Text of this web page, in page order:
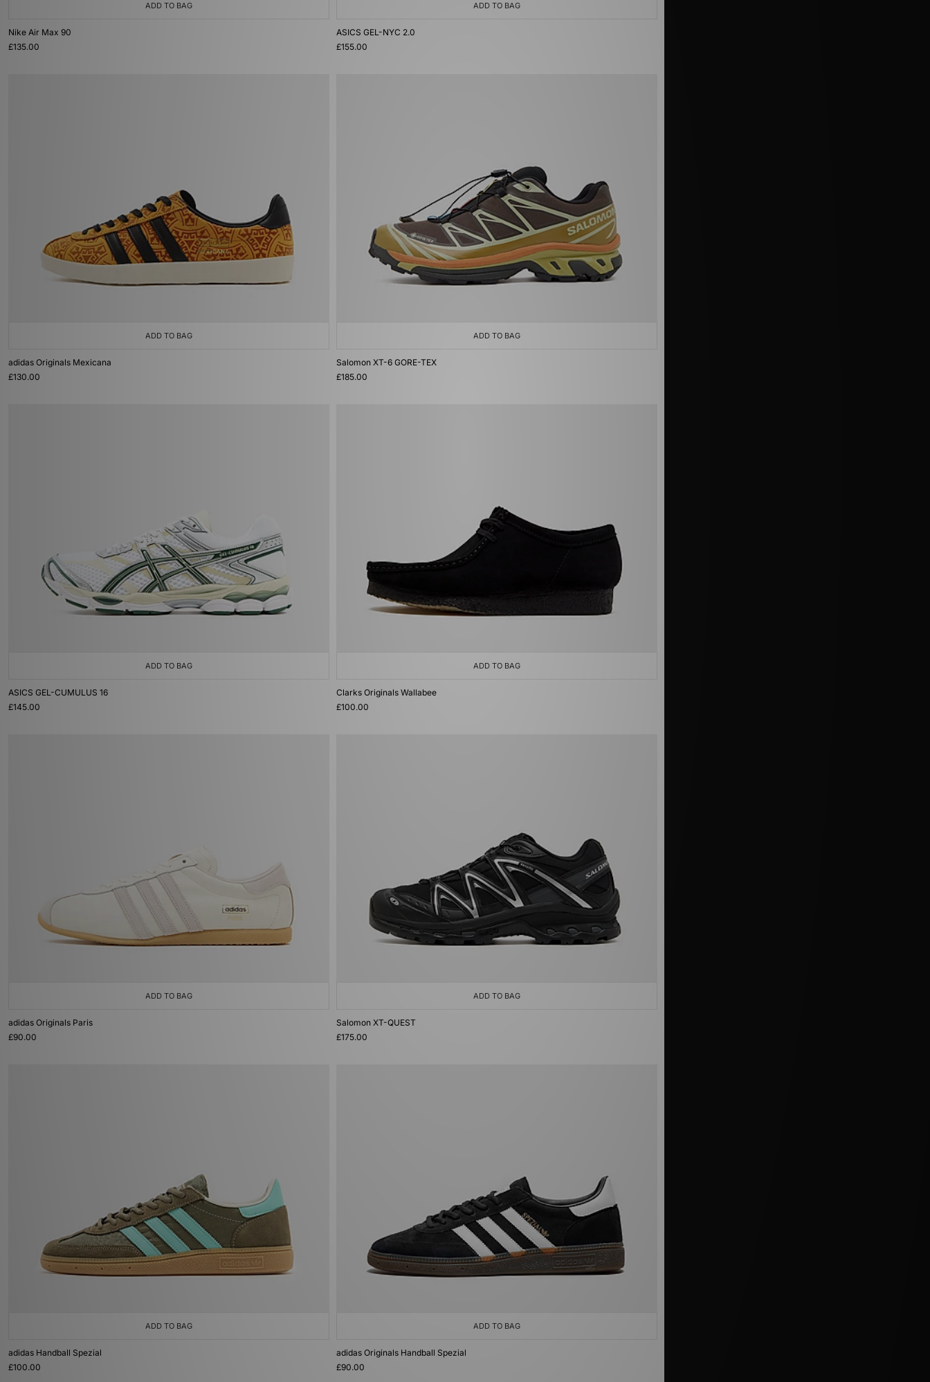
ADD TO BAG
Nike Air Max 90
£135.00
ADD TO BAG
ASICS GEL-NYC 2.0
£155.00
ADD TO BAG
adidas Originals Mexicana
£130.00
ADD TO BAG
Salomon XT-6 GORE-TEX
£185.00
ADD TO BAG
ASICS GEL-CUMULUS 16
£145.00
ADD TO BAG
Clarks Originals Wallabee
£100.00
ADD TO BAG
adidas Originals Paris
£90.00
ADD TO BAG
Salomon XT-QUEST
£175.00
ADD TO BAG
adidas Handball Spezial
£100.00
ADD TO BAG
adidas Originals Handball Spezial
£90.00